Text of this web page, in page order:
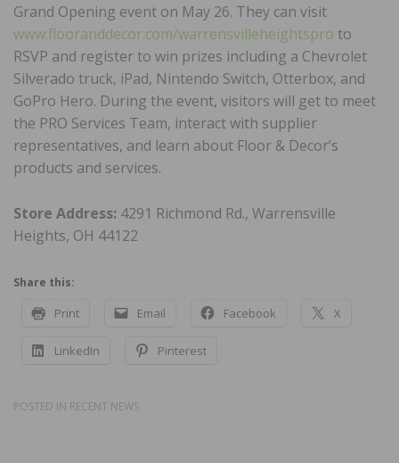
Grand Opening event on May 26. They can visit
www.flooranddecor.com/warrensvilleheightspro to
RSVP and register to win prizes including a Chevrolet
Silverado truck, iPad, Nintendo Switch, Otterbox, and
GoPro Hero. During the event, visitors will get to meet
the PRO Services Team, interact with supplier
representatives, and learn about Floor & Decor’s
products and services.
Store Address: 4291 Richmond Rd., Warrensville
Heights, OH 44122
Share this:
Print Email Facebook X
LinkedIn Pinterest
POSTED IN RECENT NEWS